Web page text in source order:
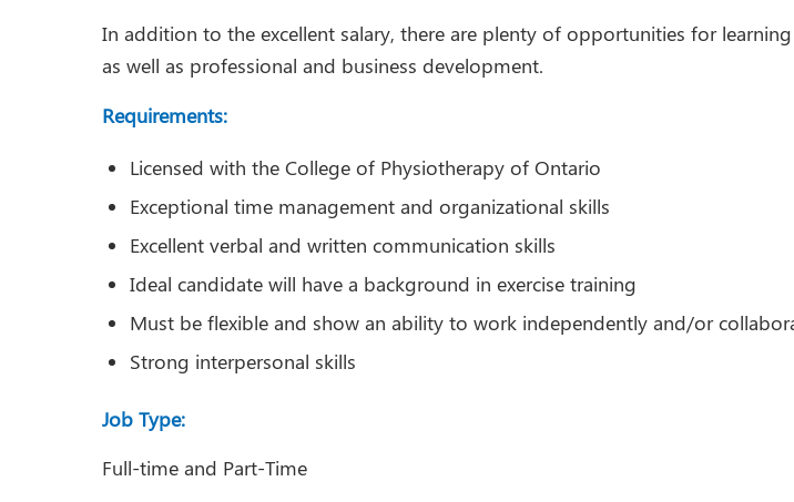
In addition to the excellent salary, there are plenty of opportunities for
as well as professional and business development.
Requirements:
Licensed with the College of Physiotherapy of Ontario
Exceptional time management and organizational skills
Excellent verbal and written communication skills
Ideal candidate will have a background in exercise training
Must be flexible and show an ability to work independently and/or
Strong interpersonal skills
Job Type:
Full-time and Part-Time